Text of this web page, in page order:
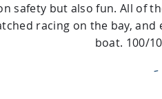
safety but also fun. All of
racing on the bay,
boat. 100/
-